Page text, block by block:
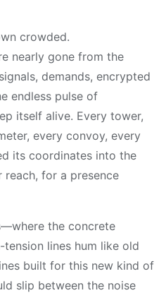
crowded.
nearly gone from the
demands, encrypted
endless pulse of
itself alive. Every tower,
every convoy, every
its coordinates into the
for a presence
the concrete
lines hum like old
built for this new kind of
slip between the noise